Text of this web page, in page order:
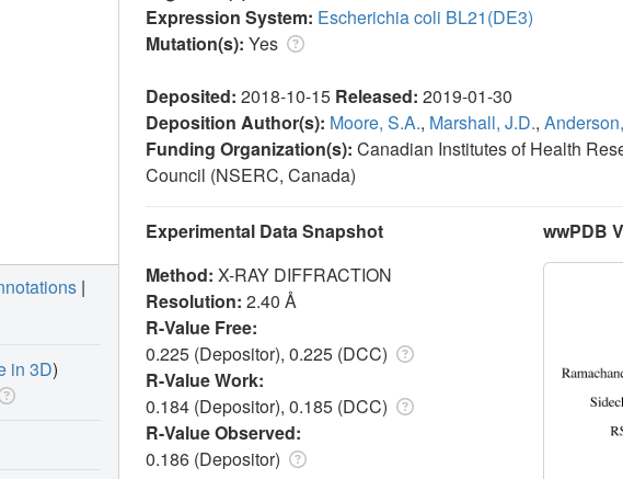
Expression System: Escherichia coli BL21(DE3)
Mutation(s): Yes
Deposited: 2018-10-15 Released: 2019-01-30
Deposition Author(s): Moore, S.A., Marshall, J.D.,
Funding Organization(s): Canadian Institutes of Health
Council (NSERC, Canada)
Experimental Data Snapshot
Method: X-RAY DIFFRACTION
Resolution: 2.40 Å
R-Value Free:
0.225 (Depositor), 0.225 (DCC)
R-Value Work:
0.184 (Depositor), 0.185 (DCC)
R-Value Observed:
0.186 (Depositor)
wwPDB
|
in 3D)